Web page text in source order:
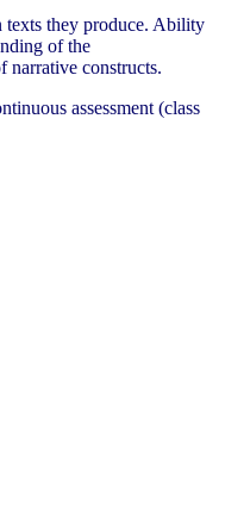
texts they produce. Ability
of the
narrative constructs.
assessment (class